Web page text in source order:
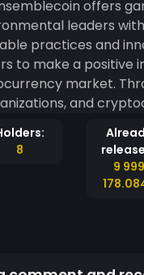
leaders
practices and
to make a positive
partnerships with game developers,
and
gamers for
initiatives.
future. Furthermore, by incorporating
of blockchain will
8
9 999